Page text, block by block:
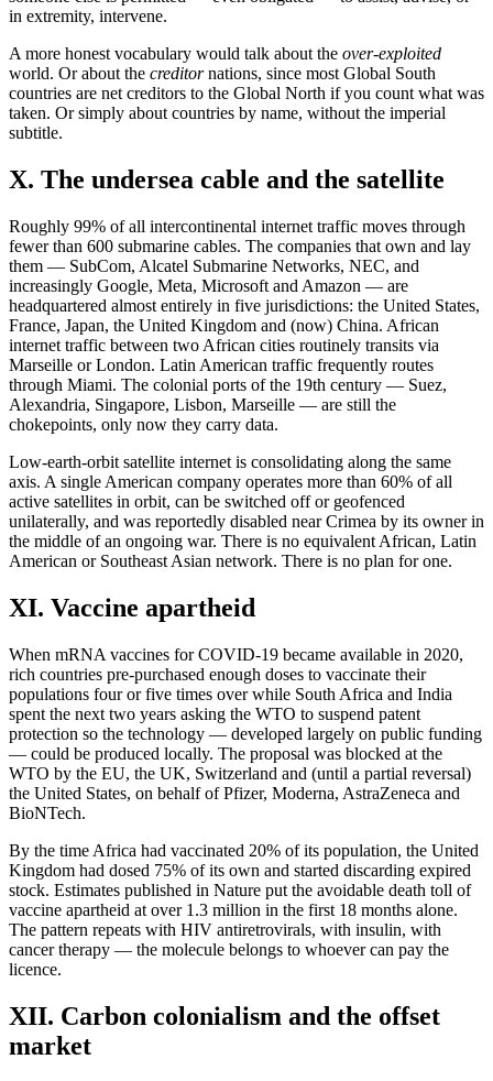
in extremity, intervene.
A more honest vocabulary would talk about the over-exploited
world. Or about the creditornations, since most Global South
countries are net creditors to the Global North if you count what was
taken. Or simply about countries by name, without the imperial
subtitle.
X. The undersea cable and the satellite
Roughly 99% of all intercontinental internet traffic moves through
fewer than 600 submarine cables. The companies that own and lay
them — SubCom, Alcatel Submarine Networks, NEC, and
increasingly Google, Meta, Microsoft and Amazon — are
headquartered almost entirely in five jurisdictions: the United States,
France, Japan, the United Kingdom and (now) China. African
internet traffic between two African cities routinely transits via
Marseille or London. Latin American traffic frequently routes
through Miami. The colonial ports of the 19th century — Suez,
Alexandria, Singapore, Lisbon, Marseille — are still the
chokepoints, only now they carry data.
Low-earth-orbit satellite internet is consolidating along the same
axis. A single American company operates more than 60% of all
active satellites in orbit, can be switched off or geofenced
unilaterally, and was reportedly disabled near Crimea by its owner in
the middle of an ongoing war. There is no equivalent African, Latin
American or Southeast Asian network. There is no plan for one.
XI. Vaccine apartheid
When mRNA vaccines for COVID-19 became available in 2020,
rich countries pre-purchased enough doses to vaccinate their
populations four or five times over while South Africa and India
spent the next two years asking the WTO to suspend patent
protection so the technology — developed largely on public funding
— could be produced locally. The proposal was blocked at the
WTO by the EU, the UK, Switzerland and (until a partial reversal)
the United States, on behalf of Pfizer, Moderna, AstraZeneca and
BioNTech.
By the time Africa had vaccinated 20% of its population, the United
Kingdom had dosed 75% of its own and started discarding expired
stock. Estimates published in Nature put the avoidable death toll of
vaccine apartheid at over 1.3 million in the first 18 months alone.
The pattern repeats with HIV antiretrovirals, with insulin, with
cancer therapy — the molecule belongs to whoever can pay the
licence.
XII. Carbon colonialism and the offset
market